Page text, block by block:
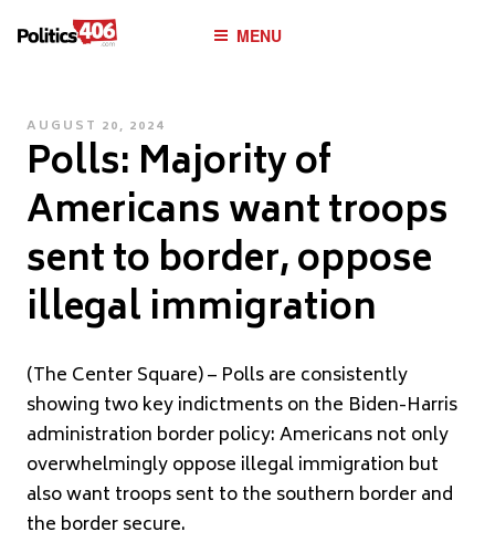
to
POLITICS406.COMMENU
POSTED
ON
AUGUST 20, 2024
Polls: Majority of
Americans want troops
sent to border, oppose
illegal immigration
(The Center Square) – Polls are consistently
showing two key indictments on the Biden-Harris
administration border policy: Americans not only
overwhelmingly oppose illegal immigration but
also want troops sent to the southern border and
the border secure.